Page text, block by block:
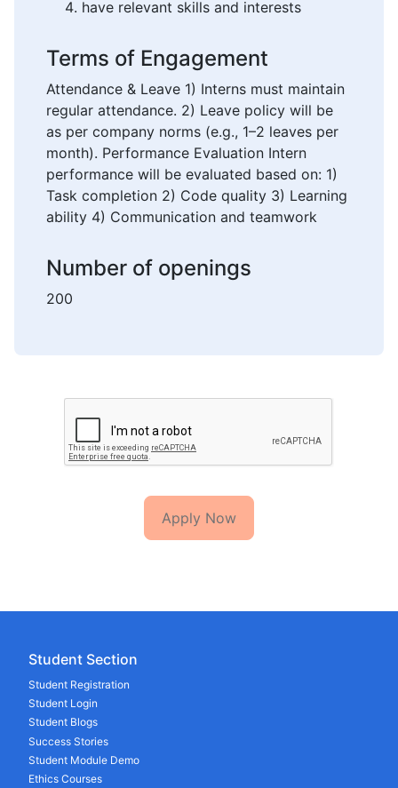
have relevant skills and interests
Terms of Engagement
Attendance & Leave 1) Interns must maintain
regular attendance. 2) Leave policy will be
as per company norms (e.g., 1–2 leaves per
month). Performance Evaluation Intern
performance will be evaluated based on: 1)
Task completion 2) Code quality 3) Learning
ability 4) Communication and teamwork
Number of openings
200
Apply Now
Student Section
Student Registration
Student Login
Student Blogs
Success Stories
Student Module Demo
Ethics Courses